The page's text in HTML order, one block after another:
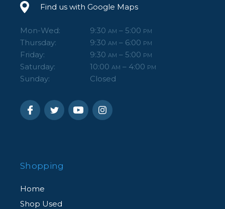
Find us with Google Maps
Mon-Wed: 9:30 AM – 5:00 PM
Thursday: 9:30 AM – 6:00 PM
Friday: 9:30 AM – 5:00 PM
Saturday: 10:00 AM – 4:00 PM
Sunday: Closed
Shopping
Home
Shop Used